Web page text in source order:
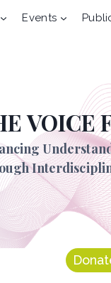
Events
VOICE